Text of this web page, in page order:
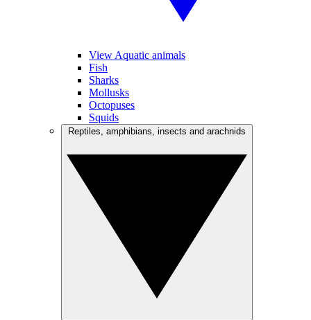
View Aquatic animals
Fish
Sharks
Mollusks
Octopuses
Squids